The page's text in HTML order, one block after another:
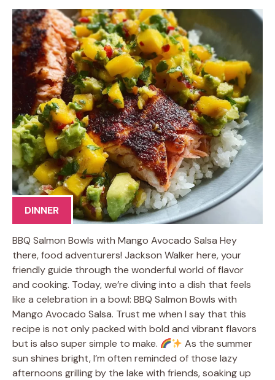
DINNER
BBQ Salmon Bowls with Mango Avocado Salsa Hey
there, food adventurers! Jackson Walker here, your
friendly guide through the wonderful world of flavor
and cooking. Today, we’re diving into a dish that feels
like a celebration in a bowl: BBQ Salmon Bowls with
Mango Avocado Salsa. Trust me when I say that this
recipe is not only packed with bold and vibrant flavors
but is also super simple to make.
As the summer
sun shines bright, I’m often reminded of those lazy
afternoons grilling by the lake with friends, soaking up